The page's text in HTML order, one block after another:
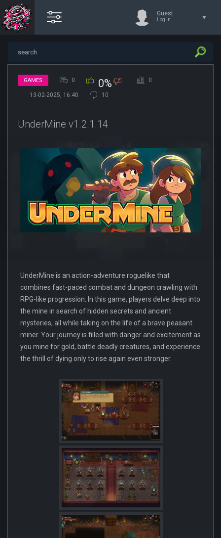
Guest
Log in
GAMES 0 0% 0
13-02-2025, 16:40 10
UnderMine v1.2.1.14
UnderMine is an action-adventure roguelike that
combines fast-paced combat and dungeon crawling with
RPG-like progression. In this game, players delve deep into
the mine in search of hidden secrets and ancient
mysteries, all while taking on the life of a brave peasant
miner. Your journey is filled with danger and excitement as
you mine for gold, battle deadly creatures, and experience
the thrill of dying only to rise again even stronger.